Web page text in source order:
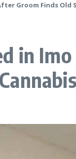
Groom Finds Old
in